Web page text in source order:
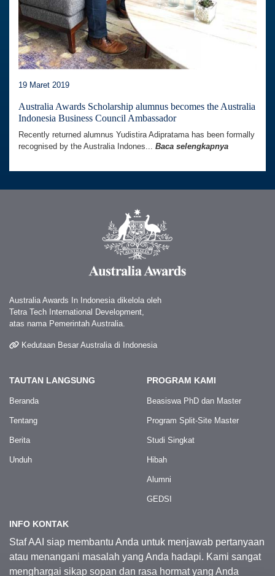
19 Maret 2019
Australia Awards Scholarship alumnus becomes the Australia
Indonesia Business Council Ambassador
Recently returned alumnus Yudistira Adipratama has been formally
recognised by the Australia Indones... Baca selengkapnya
Australia Awards In Indonesia dikelola oleh
Tetra Tech International Development,
atas nama Pemerintah Australia.
Kedutaan Besar Australia di Indonesia
TAUTAN LANGSUNG
Beranda
Tentang
Berita
Unduh
PROGRAM KAMI
Beasiswa PhD dan Master
Program Split-Site Master
Studi Singkat
Hibah
Alumni
GEDSI
INFO KONTAK
Staf AAI siap membantu Anda untuk menjawab pertanyaan
atau menangani masalah yang Anda hadapi. Kami sangat
menghargai sikap sopan dan rasa hormat yang Anda